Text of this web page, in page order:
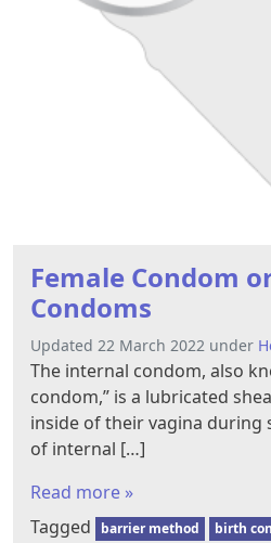
Female Condom
Condoms
Updated 22 March 2022 under
The internal condom, also
condom,” is a lubricated
inside of their vagina during
of internal […]
Read more »
Tagged
barrier method birth